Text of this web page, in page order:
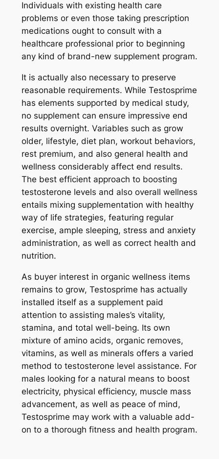
Individuals with existing health care
problems or even those taking prescription
medications ought to consult with a
healthcare professional prior to beginning
any kind of brand-new supplement program.
It is actually also necessary to preserve
reasonable requirements. While Testosprime
has elements supported by medical study,
no supplement can ensure impressive end
results overnight. Variables such as grow
older, lifestyle, diet plan, workout behaviors,
rest premium, and also general health and
wellness considerably affect end results.
The best efficient approach to boosting
testosterone levels and also overall wellness
entails mixing supplementation with healthy
way of life strategies, featuring regular
exercise, ample sleeping, stress and anxiety
administration, as well as correct health and
nutrition.
As buyer interest in organic wellness items
remains to grow, Testosprime has actually
installed itself as a supplement paid
attention to assisting males’s vitality,
stamina, and total well-being. Its own
mixture of amino acids, organic removes,
vitamins, as well as minerals offers a varied
method to testosterone level assistance. For
males looking for a natural means to boost
electricity, physical efficiency, muscle mass
advancement, as well as peace of mind,
Testosprime may work with a valuable add-
on to a thorough fitness and health program.